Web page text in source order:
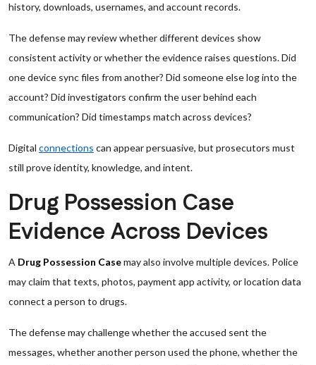
history, downloads, usernames, and account records.
The defense may review whether different devices show
consistent activity or whether the evidence raises questions. Did
one device sync files from another? Did someone else log into the
account? Did investigators confirm the user behind each
communication? Did timestamps match across devices?
Digital connections can appear persuasive, but prosecutors must
still prove identity, knowledge, and intent.
Drug Possession Case
Evidence Across Devices
A Drug Possession Casemay also involve multiple devices. Police
may claim that texts, photos, payment app activity, or location data
connect a person to drugs.
The defense may challenge whether the accused sent the
messages, whether another person used the phone, whether the